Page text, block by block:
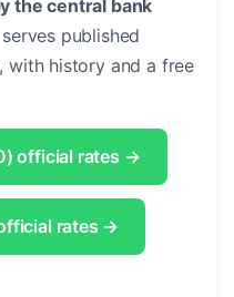
the central bank
published
with history and a free
official rates →
rates →